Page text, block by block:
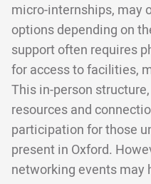
micro-internships, may
options depending on
support often requires
for access to facilities,
This in-person
resources and
participation for those
present in Oxford.
networking events may